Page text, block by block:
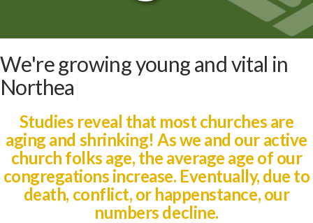
Studies reveal that most churches are
aging and shrinking! As we and our active
church folks age, the average age of our
congregations increase. Eventually, due to
death, conflict, or happenstance, our
numbers decline.